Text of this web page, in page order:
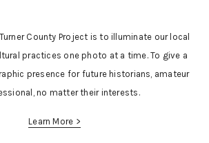
County Project is to illuminate our local
practices one photo at a time. To give a
presence for future historians, amateur
no matter their interests.
Learn More >